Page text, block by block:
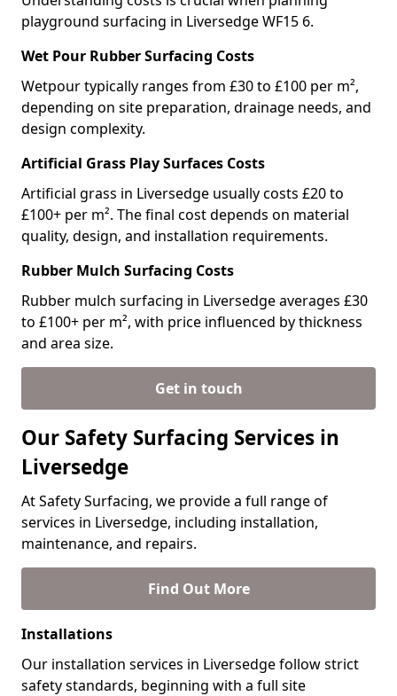
playground surfacing in Liversedge WF15 6.
Wet Pour Rubber Surfacing Costs
Wetpour typically ranges from £30 to £100 per m²,
depending on site preparation, drainage needs, and
design complexity.
Artificial Grass Play Surfaces Costs
Artificial grass in Liversedge usually costs £20 to
£100+ per m². The final cost depends on material
quality, design, and installation requirements.
Rubber Mulch Surfacing Costs
Rubber mulch surfacing in Liversedge averages £30
to £100+ per m², with price influenced by thickness
and area size.
Get in touch
Our Safety Surfacing Services in
Liversedge
At Safety Surfacing, we provide a full range of
services in Liversedge, including installation,
maintenance, and repairs.
Find Out More
Installations
Our installation services in Liversedge follow strict
safety standards, beginning with a full site